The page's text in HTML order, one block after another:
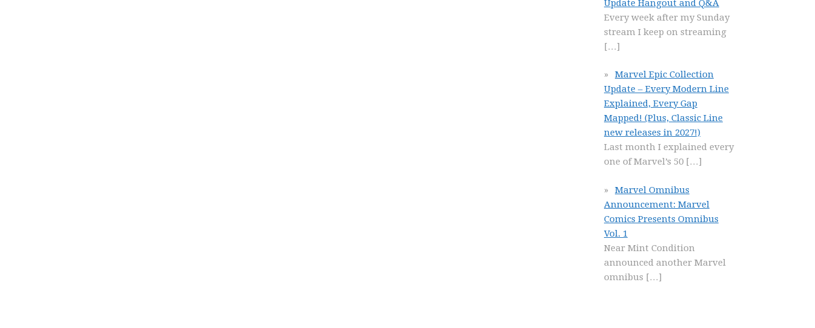
Update Hangout and Q&A
Every week after my Sunday
stream I keep on streaming
[…]
Marvel Epic Collection
Update – Every Modern Line
Explained, Every Gap
Mapped! (Plus, Classic Line
new releases in 2027!)
Last month I explained every
one of Marvel’s 50 […]
Marvel Omnibus
Announcement: Marvel
Comics Presents Omnibus
Vol. 1
Near Mint Condition
announced another Marvel
omnibus […]